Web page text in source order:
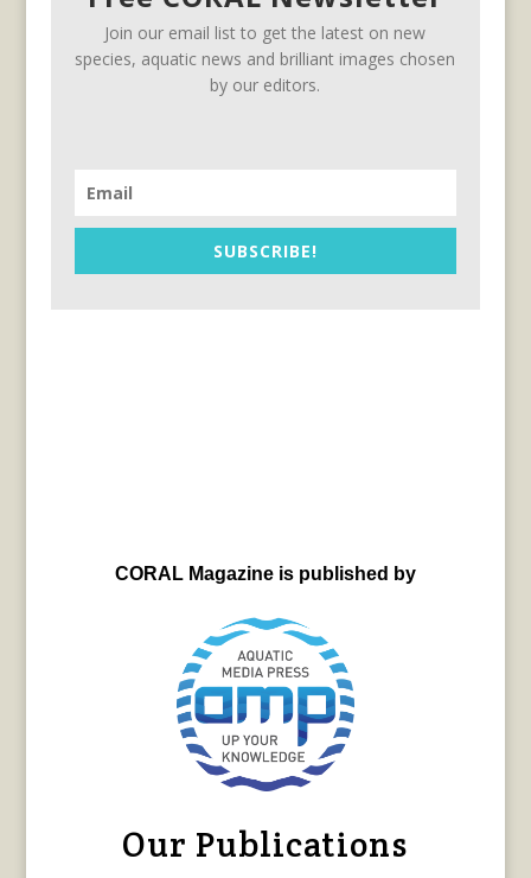
Join our email list to get the latest on new
species, aquatic news and brilliant images chosen
by our editors.
SUBSCRIBE!
CORAL Magazine is published by
Our Publications